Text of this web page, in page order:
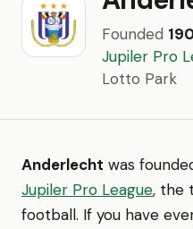
Founded
Jupiler Pro
Lotto Park
Anderlecht was
Jupiler Pro League, the
football. If you have